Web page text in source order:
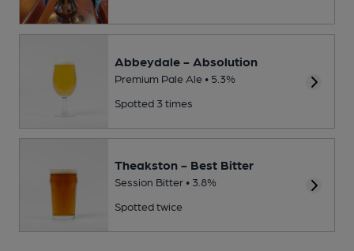
Abbeydale - Absolution
Premium Pale Ale • 5.3%
Spotted 3 times
Theakston - Best Bitter
Session Bitter • 3.8%
Spotted twice